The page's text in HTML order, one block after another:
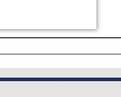
+40 760952425
CERE OFERTĂ (0)